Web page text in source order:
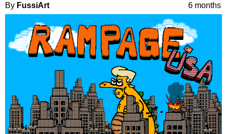
By FussiArt 6 months